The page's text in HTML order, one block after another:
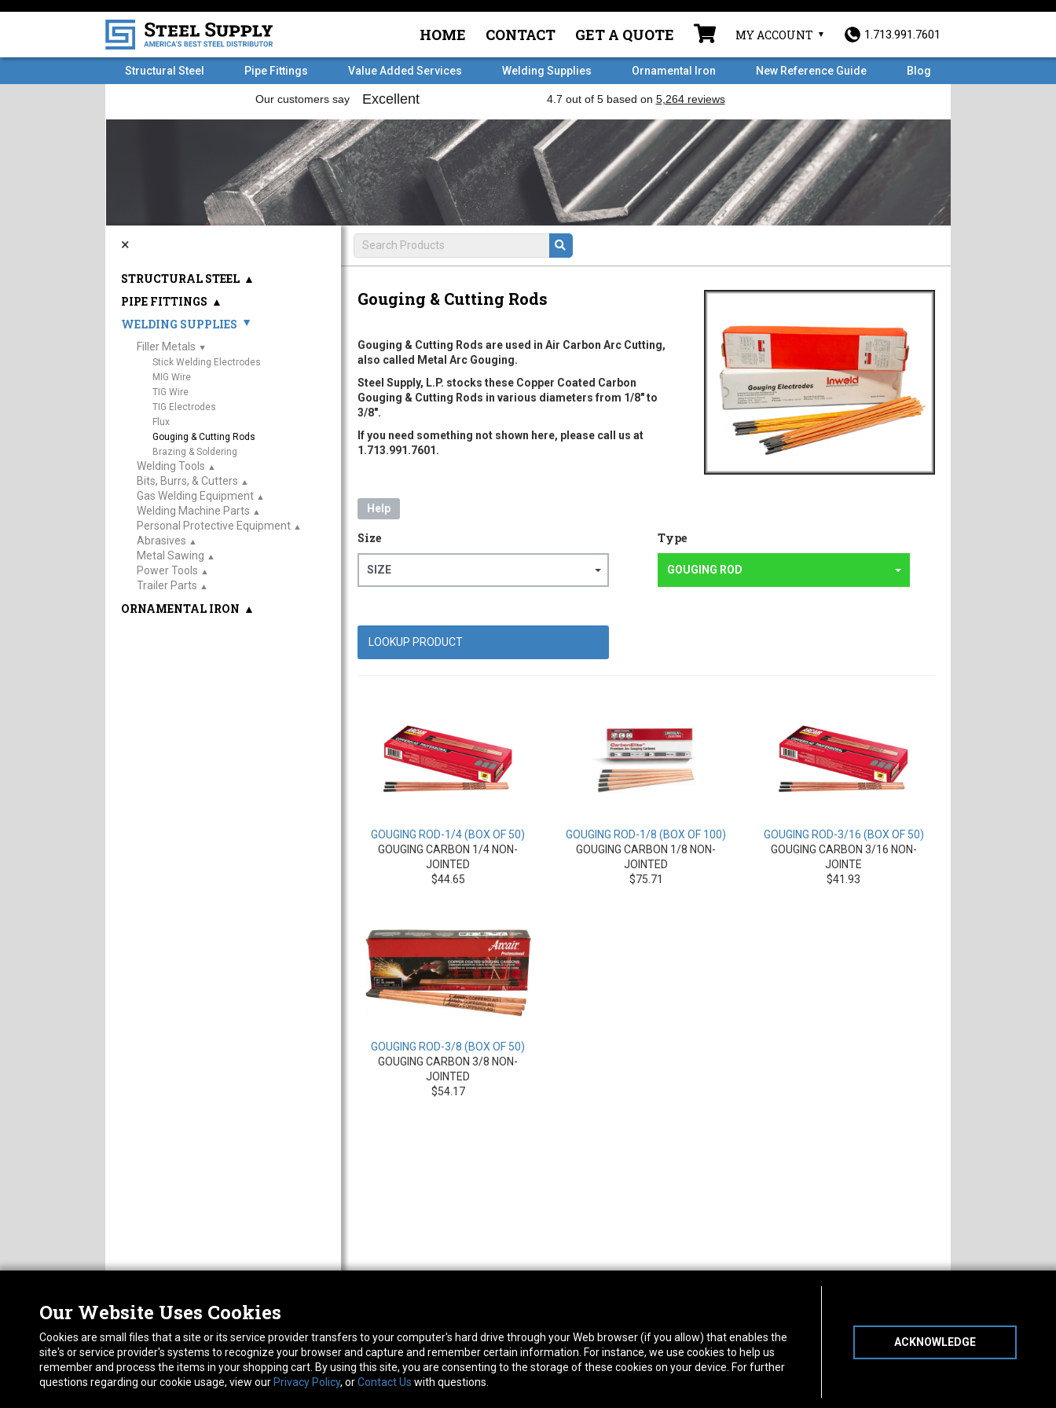
HOME CONTACT GET A QUOTE MY ACCOUNT 1.713.991.7601
Structural Steel Pipe Fittings Value Added Services Welding Supplies Ornamental Iron New Reference Guide Blog
Gouging & Cutting Rods
Gouging & Cutting Rods are used in Air Carbon Arc Cutting,
also called Metal Arc Gouging.
Steel Supply, L.P. stocks these Copper Coated Carbon
Gouging & Cutting Rods in various diameters from 1/8" to
3/8".
If you need something not shown here, please call us at
1.713.991.7601.
Help
Size
SIZE
Type
GOUGING ROD
GOUGING ROD-1/4 (BOX OF 50)
GOUGING CARBON 1/4 NON-
JOINTED
$44.65
GOUGING ROD-1/8 (BOX OF 100)
GOUGING CARBON 1/8 NON-
JOINTED
$75.71
GOUGING ROD-3/16 (BOX OF 50)
GOUGING CARBON 3/16 NON-
JOINTE
$41.93
GOUGING ROD-3/8 (BOX OF 50)
GOUGING CARBON 3/8 NON-
JOINTED
$54.17
×
STRUCTURAL STEEL ▲
PIPE FITTINGS ▲
WELDING SUPPLIES ▲
Filler Metals ▲
Stick Welding Electrodes
MIG Wire
TIG Wire
TIG Electrodes
Flux
Gouging & Cutting Rods
Brazing & Soldering
Welding Tools ▲
Bits, Burrs, & Cutters ▲
Gas Welding Equipment ▲
Welding Machine Parts ▲
Personal Protective Equipment ▲
Abrasives ▲
Metal Sawing ▲
Power Tools ▲
Trailer Parts ▲
ORNAMENTAL IRON ▲
Our Website Uses Cookies
Cookies are small files that a site or its service provider transfers to your computer's hard drive through your Web browser (if you allow) that enables the
site's or service provider's systems to recognize your browser and capture and remember certain information. For instance, we use cookies to help us
remember and process the items in your shopping cart. By using this site, you are consenting to the storage of these cookies on your device. For further
questions regarding our cookie usage, view our Privacy Policy, orContact Us with questions.
ACKNOWLEDGE
CAREERS
FAQ
PRIVACY POLICY
RETURN POLICY
14130 West Rd. Houston, TX 77041
Phone:713-991-7601
10600 Telephone Rd. Houston, TX 77075
Phone:713-991-7601
Monday Friday:7am - 5pm
Saturday:8am - 12pm
Connect With Us